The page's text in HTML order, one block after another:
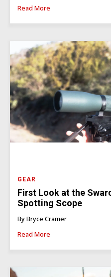
Read More
GEAR
First Look at the
Spotting Scope
By Bryce Cramer
Read More